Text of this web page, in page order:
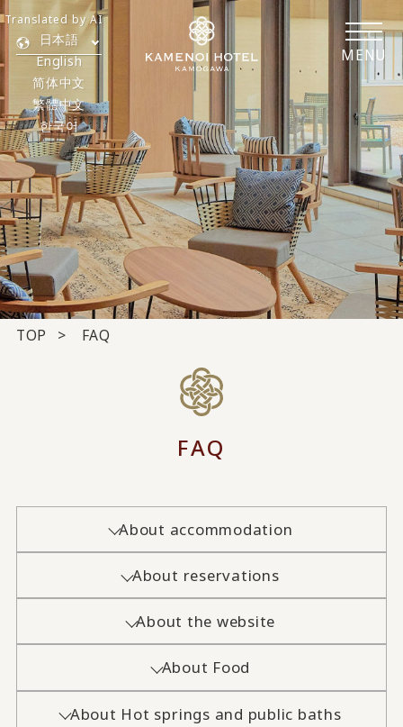
MENU
日本語
English
简体中文
繁體中文
한국어
Translated by AI
TOP FAQ
FAQ
About accommodation
About reservations
About the website
About Food
About Hot springs and public baths